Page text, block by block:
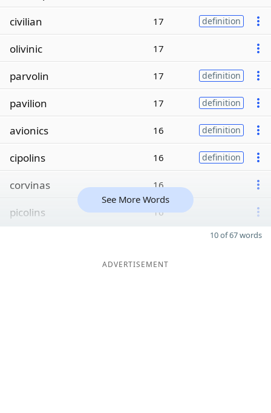
civilian
17 definition
olivinic 17
parvolin 17 definition
pavilion 17 definition
avionics 16 definition
cipolins 16 definition
corvinas 16
picolins 16
See More Words
10 of 67 words
ADVERTISEMENT